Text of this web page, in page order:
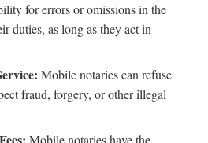
for errors or omissions in the
duties, as long as they act in
Mobile notaries can refuse
fraud, forgery, or other illegal
Mobile notaries have the